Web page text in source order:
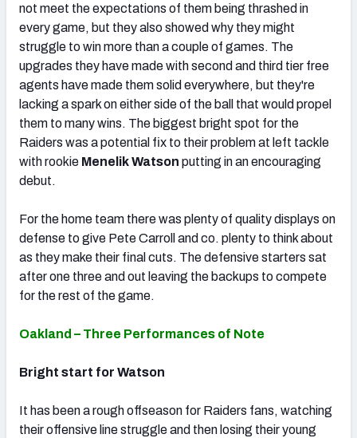
not meet the expectations of them being thrashed in
every game, but they also showed why they might
struggle to win more than a couple of games. The
upgrades they have made with second and third tier free
agents have made them solid everywhere, but they're
lacking a spark on either side of the ball that would propel
them to many wins. The biggest bright spot for the
Raiders was a potential fix to their problem at left tackle
with rookie Menelik Watson putting in an encouraging
debut.
For the home team there was plenty of quality displays on
defense to give Pete Carroll and co. plenty to think about
as they make their final cuts. The defensive starters sat
after one three and out leaving the backups to compete
for the rest of the game.
Oakland – Three Performances of Note
Bright start for Watson
It has been a rough offseason for Raiders fans, watching
their offensive line struggle and then losing their young